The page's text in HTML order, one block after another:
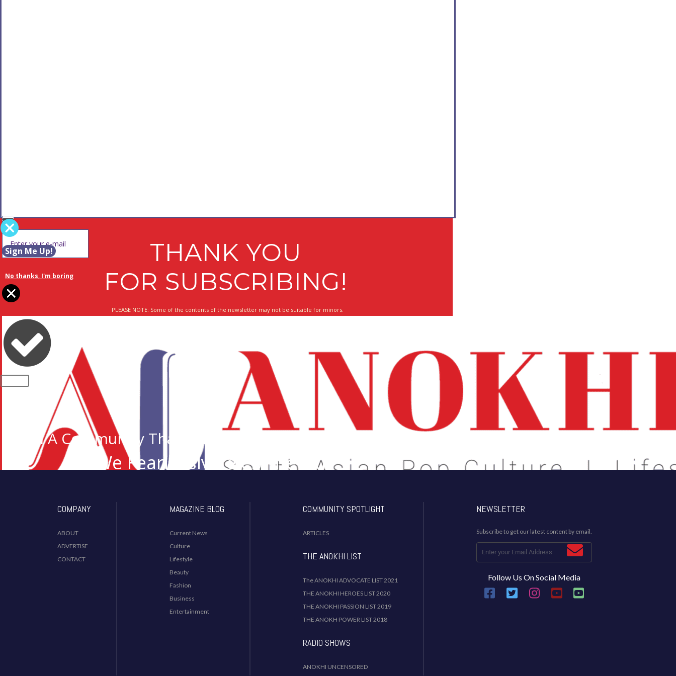
COMPANY
ABOUT
ADVERTISE
CONTACT
MAGAZINE BLOG
Current News
Culture
Lifestyle
Beauty
Fashion
Business
Entertainment
COMMUNITY SPOTLIGHT
ARTICLES
THE ANOKHI LIST
The ANOKHI ADVOCATE LIST 2021
THE ANOKHI HEROES LIST 2020
THE ANOKHI PASSION LIST 2019
THE ANOKH POWER LIST 2018
RADIO SHOWS
ANOKHI UNCENSORED
NEWSLETTER
Subscribe to get our latest content by email.
Follow Us On Social Media
Sign Me Up!
No thanks, I'm boring
PLEASE NOTE: Some of the contents of the newsletter may not be suitable for minors.
Join A Community That Cares About What Matters To You!
We Fearlessly Celebrate Our
Desi Identity!
THANK YOU
FOR SUBSCRIBING!